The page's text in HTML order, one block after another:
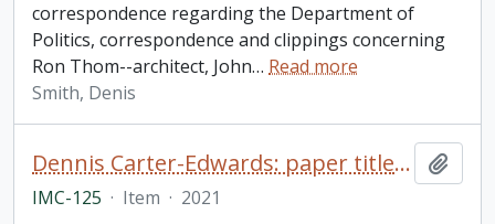
correspondence regarding the Department of
Politics, correspondence and clippings concerning
Ron Thom--architect, John… Read more
Smith, Denis
Dennis Carter-Edwards: paper titled "Student Life at Trent 50 Years Ago"
IMC-125 · Item · 2021